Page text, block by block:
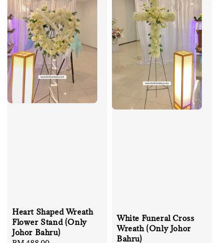
Heart Shaped Wreath
Flower Stand (Only
Johor Bahru)
White Funeral Cross
Wreath (Only Johor
Bahru)